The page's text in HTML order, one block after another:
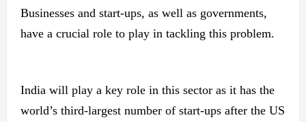
Businesses and start-ups, as well as governments,
have a crucial role to play in tackling this problem.
India will play a key role in this sector as it has the
world’s third-largest number of start-ups after the US